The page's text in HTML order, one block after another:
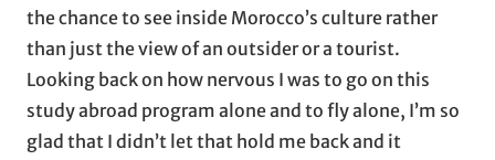
the chance to see inside Morocco’s culture rather
than just the view of an outsider or a tourist.
Looking back on how nervous I was to go on this
study abroad program alone and to fly alone, I’m so
glad that I didn’t let that hold me back and it